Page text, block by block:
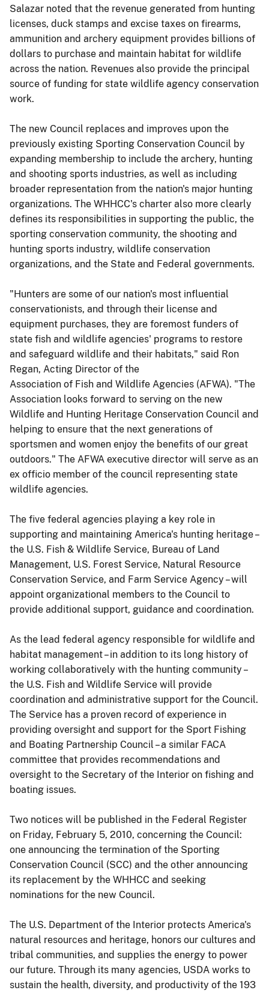
Salazar noted that the revenue generated from hunting
licenses, duck stamps and excise taxes on firearms,
ammunition and archery equipment provides billions of
dollars to purchase and maintain habitat for wildlife
across the nation. Revenues also provide the principal
source of funding for state wildlife agency conservation
work.
The new Council replaces and improves upon the
previously existing Sporting Conservation Council by
expanding membership to include the archery, hunting
and shooting sports industries, as well as including
broader representation from the nation's major hunting
organizations. The WHHCC's charter also more clearly
defines its responsibilities in supporting the public, the
sporting conservation community, the shooting and
hunting sports industry, wildlife conservation
organizations, and the State and Federal governments.
"Hunters are some of our nation's most influential
conservationists, and through their license and
equipment purchases, they are foremost funders of
state fish and wildlife agencies' programs to restore
and safeguard wildlife and their habitats," said Ron
Regan, Acting Director of the
Association of Fish and Wildlife Agencies (AFWA). "The
Association looks forward to serving on the new
Wildlife and Hunting Heritage Conservation Council and
helping to ensure that the next generations of
sportsmen and women enjoy the benefits of our great
outdoors." The AFWA executive director will serve as an
ex officio member of the council representing state
wildlife agencies.
The five federal agencies playing a key role in
supporting and maintaining America's hunting heritage –
the U.S. Fish & Wildlife Service, Bureau of Land
Management, U.S. Forest Service, Natural Resource
Conservation Service, and Farm Service Agency – will
appoint organizational members to the Council to
provide additional support, guidance and coordination.
As the lead federal agency responsible for wildlife and
habitat management – in addition to its long history of
working collaboratively with the hunting community –
the U.S. Fish and Wildlife Service will provide
coordination and administrative support for the Council.
The Service has a proven record of experience in
providing oversight and support for the Sport Fishing
and Boating Partnership Council – a similar FACA
committee that provides recommendations and
oversight to the Secretary of the Interior on fishing and
boating issues.
Two notices will be published in the Federal Register
on Friday, February 5, 2010, concerning the Council:
one announcing the termination of the Sporting
Conservation Council (SCC) and the other announcing
its replacement by the WHHCC and seeking
nominations for the new Council.
The U.S. Department of the Interior protects America's
natural resources and heritage, honors our cultures and
tribal communities, and supplies the energy to power
our future. Through its many agencies, USDA works to
sustain the health, diversity, and productivity of the 193